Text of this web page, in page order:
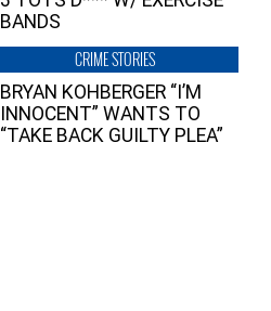
BANDS
CRIME STORIES
BRYAN KOHBERGER “I’M
INNOCENT” WANTS TO
“TAKE BACK GUILTY PLEA”